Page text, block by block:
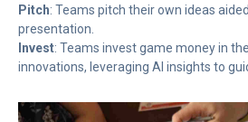
Pitch: Teams pitch their own ideas
presentation.
Invest: Teams invest game money in
innovations, leveraging AI insights to